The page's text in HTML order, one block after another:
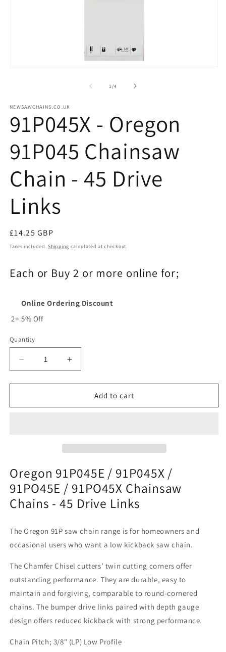
1/of
4
NEWSAWCHAINS.CO.UK
91P045X - Oregon
91P045 Chainsaw
Chain - 45 Drive
Links
Regular
price
£14.25 GBP
Taxes included.Shipping calculated at checkout.
Each or Buy 2 or more online for;
Online Ordering Discount
2+ 5% Off
Quantity
Quantity
Decrease
quantity
for
-
45
Drive
Links
Increase
quantity
for
91P045X
-
45
Drive
Links
Add to cart
Oregon 91P045E / 91P045X /
91PO45E / 91PO45X Chainsaw
Chains - 45 Drive Links
The Oregon 91P saw chain range is for homeowners and
occasional users who want a low kickback saw chain.
The Chamfer Chisel cutters’ twin cutting corners offer
outstanding performance. They are durable, easy to
maintain and forgiving, comparable to round-cornered
chains. The bumper drive links paired with depth gauge
design offers reduced kickback with strong performance.
Chain Pitch; 3/8" (LP) Low Profile